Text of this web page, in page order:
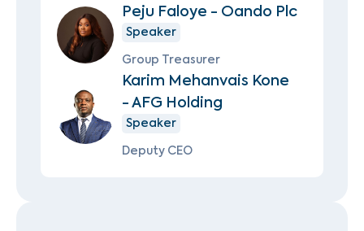
Peju Faloye - Oando Plc
Speaker
Group Treasurer
Karim Mehanvais Kone
- AFG Holding
Speaker
Deputy CEO